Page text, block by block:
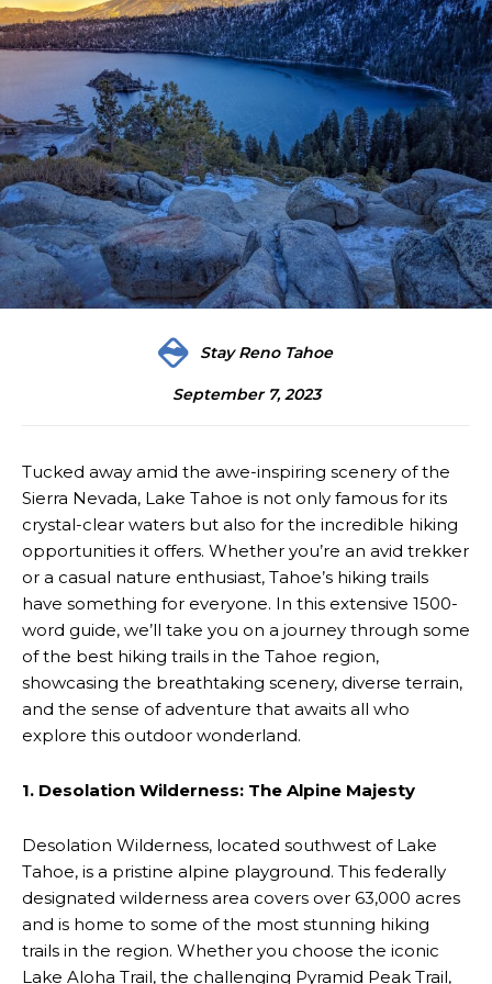
Stay Reno Tahoe
September 7, 2023
Tucked away amid the awe-inspiring scenery of the
Sierra Nevada, Lake Tahoe is not only famous for its
crystal-clear waters but also for the incredible hiking
opportunities it offers. Whether you’re an avid trekker
or a casual nature enthusiast, Tahoe’s hiking trails
have something for everyone. In this extensive 1500-
word guide, we’ll take you on a journey through some
of the best hiking trails in the Tahoe region,
showcasing the breathtaking scenery, diverse terrain,
and the sense of adventure that awaits all who
explore this outdoor wonderland.
1. Desolation Wilderness: The Alpine Majesty
Desolation Wilderness, located southwest of Lake
Tahoe, is a pristine alpine playground. This federally
designated wilderness area covers over 63,000 acres
and is home to some of the most stunning hiking
trails in the region. Whether you choose the iconic
Lake Aloha Trail, the challenging Pyramid Peak Trail,